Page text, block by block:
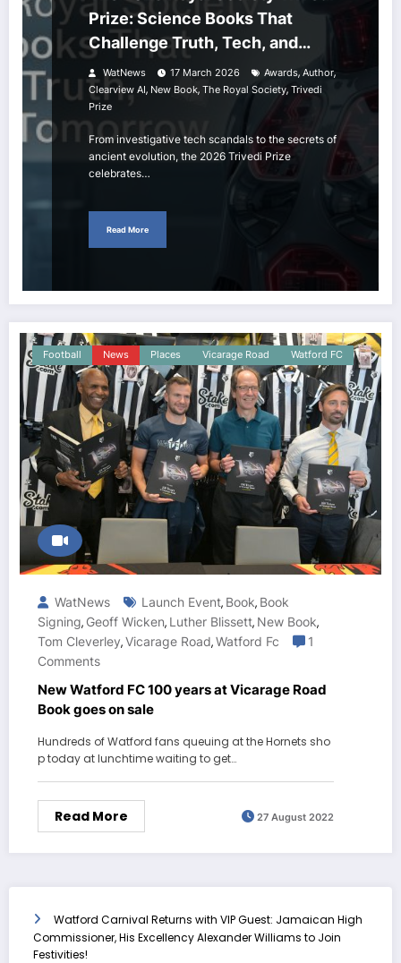
Prize: Science Books That
Challenge Truth, Tech, and
Tomorrow
WatNews 17 March 2026 Awards, Author,
Clearview AI , New Book, The Royal Society, Trivedi
Prize
From investigative tech scandals to the secrets of
ancient evolution, the 2026 Trivedi Prize
celebrates…
Read More
Football News Places Vicarage Road Watford FC
WatNews Launch Event, Book, Book
Signing, Geoff Wicken, Luther Blissett, New Book,
Tom Cleverley,Vicarage Road,Watford Fc
1
Comments
New Watford FC 100 years at Vicarage Road
Book goes on sale
Hundreds of Watford fans queuing at the Hornets sho
p today at lunchtime waiting to get…
Read More 27 August 2022
Watford Carnival Returns with VIP Guest: Jamaican High
Commissioner, His Excellency Alexander Williams to Join
Festivities!